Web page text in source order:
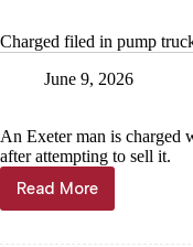
Charged filed in pump
June 9, 2026
An Exeter man is charged
after attempting to sell it.
Read More
Charged
filed